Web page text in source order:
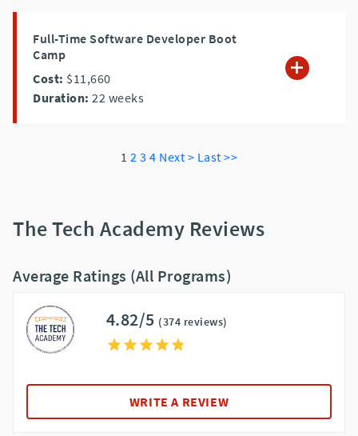
Full-Time Software Developer Boot
Camp
Cost: $11,660
Duration: 22 weeks
1 2 3 4 Next > Last >>
The Tech Academy Reviews
Average Ratings (All Programs)
4.82/5 (374 reviews)
WRITE A REVIEW